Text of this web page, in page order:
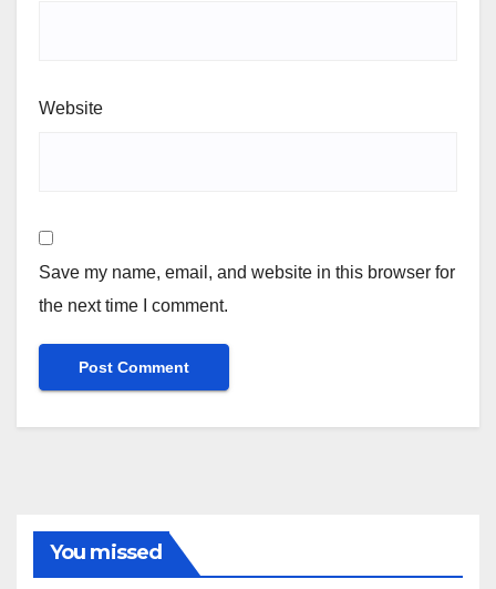
Website
Save my name, email, and website in this browser for
the next time I comment.
You missed